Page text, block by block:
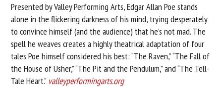
Presented by Valley Performing Arts, Edgar Allan Poe stands
alone in the flickering darkness of his mind, trying desperately
to convince himself (and the audience) that he’s not mad. The
spell he weaves creates a highly theatrical adaptation of four
tales Poe himself considered his best: “The Raven,” “The Fall of
the House of Usher,” “The Pit and the Pendulum,” and “The Tell-
Tale Heart.” valleyperformingarts.org